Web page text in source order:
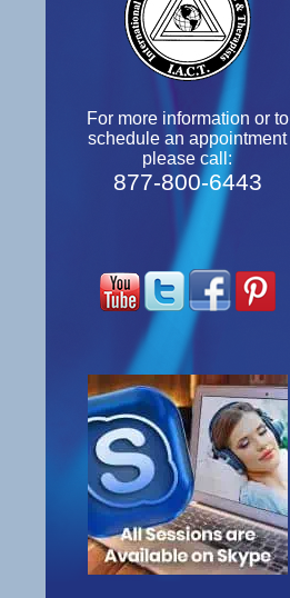
For more information or to
schedule an appointment
please call:
877-800-6443